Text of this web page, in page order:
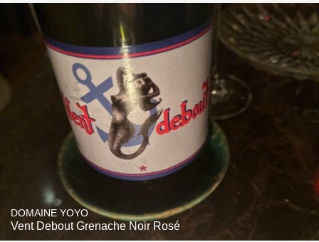
DOMAINE YOYO
Vent Debout Grenache Noir Rosé